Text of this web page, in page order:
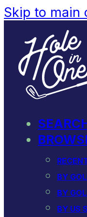
Skip to main
BY
BY
BY US